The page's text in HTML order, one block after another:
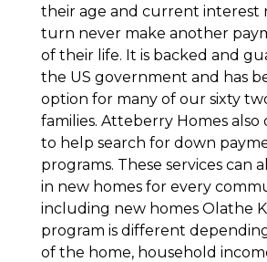
their age and current interest
turn never make another
of their life. It is backed and
the US government and has
option for many of our sixty
families. Atteberry Homes also
to help search for down
programs. These services can
in new homes for every
including new homes Olathe
program is different
of the home, household